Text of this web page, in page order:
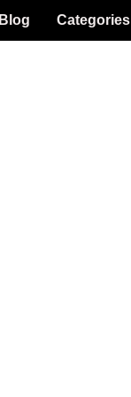
Blog Categories